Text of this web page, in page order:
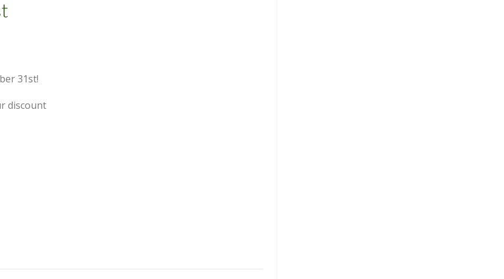
31st!
discount